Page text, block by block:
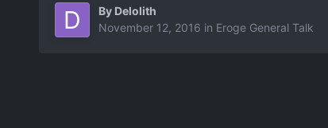
By Delolith
November 12, 2016 in Eroge General Talk